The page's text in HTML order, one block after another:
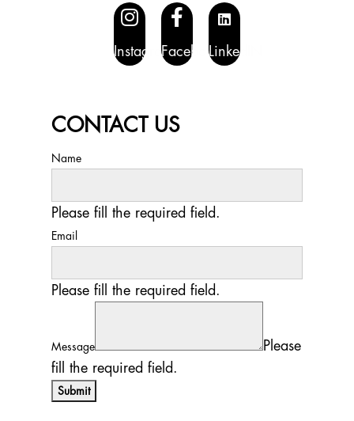
InstagramFacebookLinkedIN
CONTACT US
Name
Please fill the required field.
Email
Please fill the required field.
Message
Please
fill the required field.
Submit